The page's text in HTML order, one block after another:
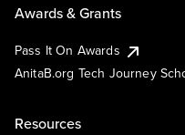
Awards & Grants
Pass It On Awards
AnitaB.org Tech Journey
Resources